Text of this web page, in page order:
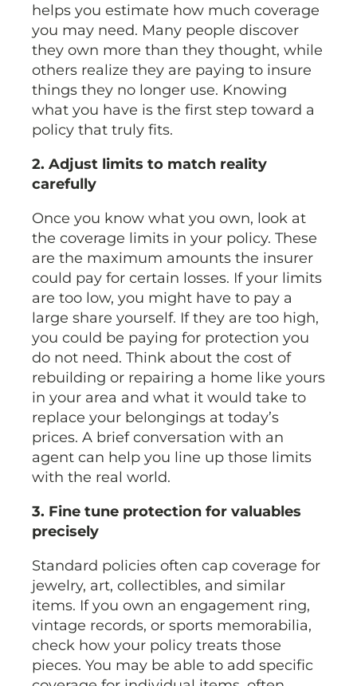
helps you estimate how much coverage
you may need. Many people discover
they own more than they thought, while
others realize they are paying to insure
things they no longer use. Knowing
what you have is the first step toward a
policy that truly fits.
2. Adjust limits to match reality
carefully
Once you know what you own, look at
the coverage limits in your policy. These
are the maximum amounts the insurer
could pay for certain losses. If your limits
are too low, you might have to pay a
large share yourself. If they are too high,
you could be paying for protection you
do not need. Think about the cost of
rebuilding or repairing a home like yours
in your area and what it would take to
replace your belongings at today’s
prices. A brief conversation with an
agent can help you line up those limits
with the real world.
3. Fine tune protection for valuables
precisely
Standard policies often cap coverage for
jewelry, art, collectibles, and similar
items. If you own an engagement ring,
vintage records, or sports memorabilia,
check how your policy treats those
pieces. You may be able to add specific